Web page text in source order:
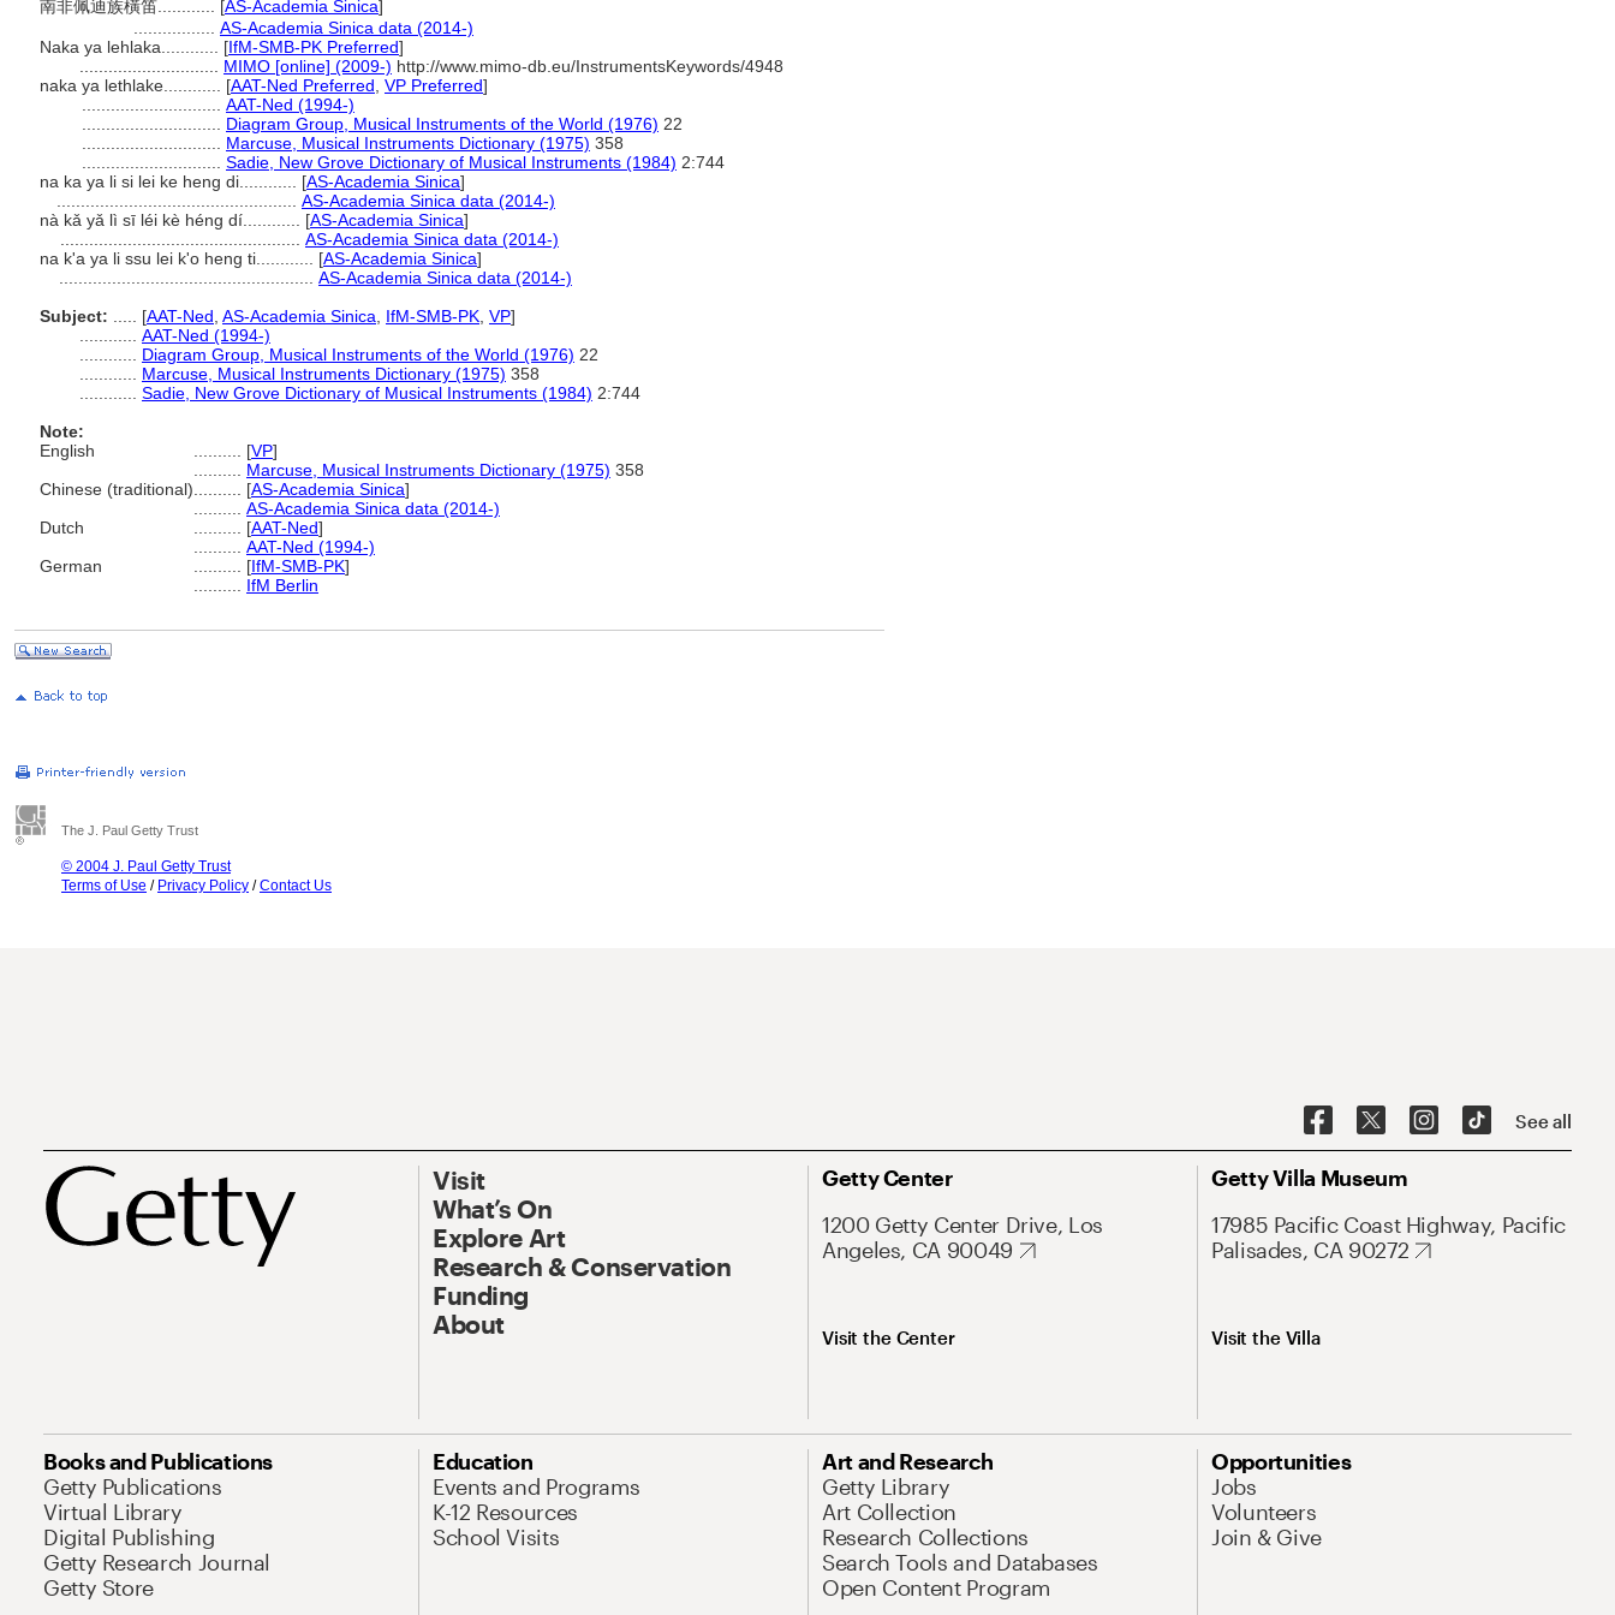
南非佩迪族橫笛............ [AS-Academia Sinica]
AS-Academia Sinica data (2014-)
Naka ya lehlaka............ [IfM-SMB-PK Preferred]
MIMO [online] (2009-) http://www.mimo-db.eu/InstrumentsKeywords/4948
naka ya lethlake............ [AAT-Ned Preferred VP Preferred]
AAT-Ned (1994-)
Diagram Group, Musical Instruments of the World (1976) 22
Marcuse, Musical Instruments Dictionary (1975) 358
Sadie, New Grove Dictionary of Musical Instruments (1984) 2:744
na ka ya li si lei ke heng di............ [AS-Academia Sinica]
AS-Academia Sinica data (2014-)
nà kǎ yǎ lì sī léi kè héng dí............ [AS-Academia Sinica]
AS-Academia Sinica data (2014-)
na k'a ya li ssu lei k'o heng ti............ [AS-Academia Sinica]
AS-Academia Sinica data (2014-)
Subject:
[AAT-Ned AS-Academia Sinica IfM-SMB-PK VP]
AAT-Ned (1994-)
Diagram Group, Musical Instruments of the World (1976) 22
Marcuse, Musical Instruments Dictionary (1975) 358
Sadie, New Grove Dictionary of Musical Instruments (1984) 2:744
Note:
English
[VP]
Marcuse, Musical Instruments Dictionary (1975) 358
Chinese (traditional)
[AS-Academia Sinica]
AS-Academia Sinica data (2014-)
Dutch
[AAT-Ned]
AAT-Ned (1994-)
German
[IfM-SMB-PK]
IfM Berlin
The J. Paul Getty Trust
© 2004 J. Paul Getty Trust
Terms of Use / Privacy Policy /Contact Us
See all
Visit
What’s On
Explore Art
Research & Conservation
Funding
About
Getty Center
1200 Getty Center Drive, Los
Angeles, CA 90049
Visit the Center
Getty Villa Museum
17985 Pacific Coast Highway, Pacific
Palisades, CA 90272
Visit the Villa
Books and Publications
Getty Publications
Virtual Library
Digital Publishing
Getty Research Journal
Getty Store
Education
Events and Programs
K-12 Resources
School Visits
Art and Research
Getty Library
Art Collection
Research Collections
Search Tools and Databases
Open Content Program
Opportunities
Jobs
Volunteers
Join & Give